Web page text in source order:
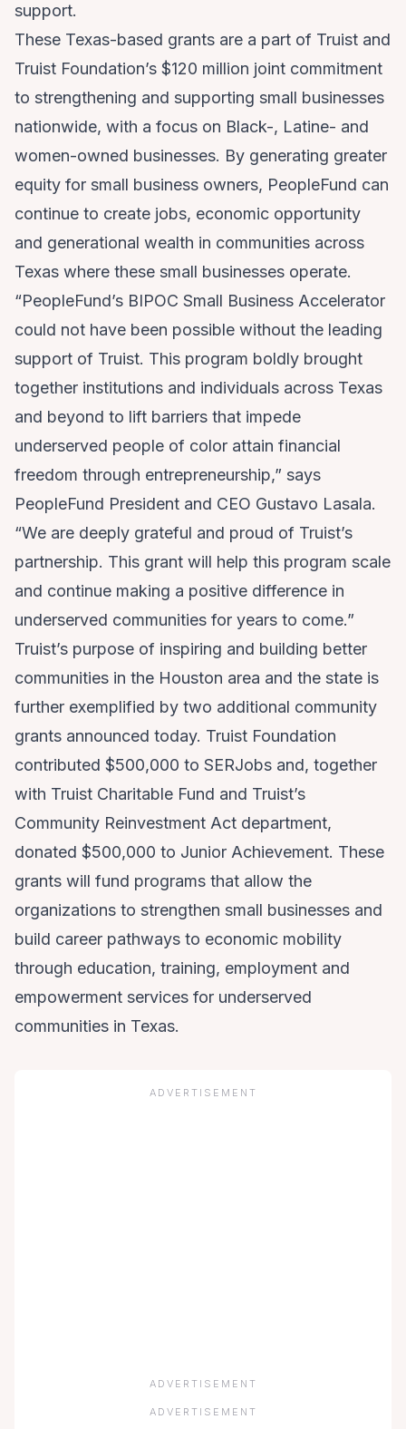
support.
These Texas-based grants are a part of Truist and
Truist Foundation’s $120 million joint commitment
to strengthening and supporting small businesses
nationwide, with a focus on Black-, Latine- and
women-owned businesses. By generating greater
equity for small business owners, PeopleFund can
continue to create jobs, economic opportunity
and generational wealth in communities across
Texas where these small businesses operate.
“PeopleFund’s BIPOC Small Business Accelerator
could not have been possible without the leading
support of Truist. This program boldly brought
together institutions and individuals across Texas
and beyond to lift barriers that impede
underserved people of color attain financial
freedom through entrepreneurship,” says
PeopleFund President and CEO Gustavo Lasala.
“We are deeply grateful and proud of Truist’s
partnership. This grant will help this program scale
and continue making a positive difference in
underserved communities for years to come.”
Truist’s purpose of inspiring and building better
communities in the Houston area and the state is
further exemplified by two additional community
grants announced today. Truist Foundation
contributed $500,000 to SERJobs and, together
with Truist Charitable Fund and Truist’s
Community Reinvestment Act department,
donated $500,000 to Junior Achievement. These
grants will fund programs that allow the
organizations to strengthen small businesses and
build career pathways to economic mobility
through education, training, employment and
empowerment services for underserved
communities in Texas.
ADVERTISEMENT
ADVERTISEMENT
ADVERTISEMENT